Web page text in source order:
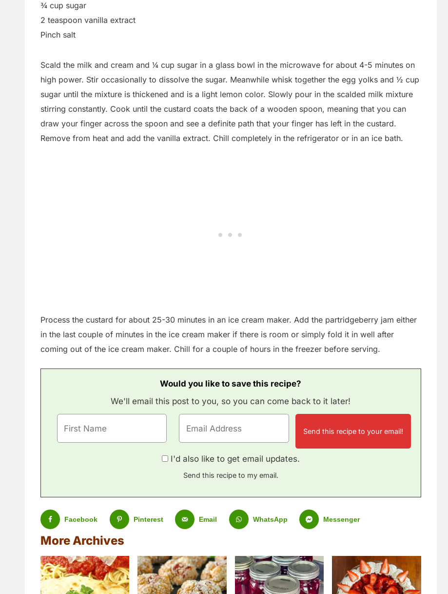
¾ cup sugar
2 teaspoon vanilla extract
Pinch salt
Scald the milk and cream and ¼ cup sugar in a glass bowl in the microwave for about 4-5 minutes on
high power. Stir occasionally to dissolve the sugar. Meanwhile whisk together the egg yolks and ½ cup
sugar until the mixture is thickened and is a light lemon color. Slowly pour in the scalded milk mixture
stirring constantly. Cook until the custard coats the back of a wooden spoon, meaning that you can
draw your finger across the spoon and see a definite path that your finger has left in the custard.
Remove from heat and add the vanilla extract. Chill completely in the refrigerator or in an ice bath.
Process the custard for about 25-30 minutes in an ice cream maker. Add the partridgeberry jam either
in the last couple of minutes in the ice cream maker if there is room or simply fold it in well after
coming out of the ice cream maker. Chill for a couple of hours in the freezer before serving.
Would you like to save this recipe?
We'll email this post to you, so you can come back to it later!
I'd also like to get email updates.
Send this recipe to my email.
Facebook Pinterest Email WhatsApp Messenger
More Archives